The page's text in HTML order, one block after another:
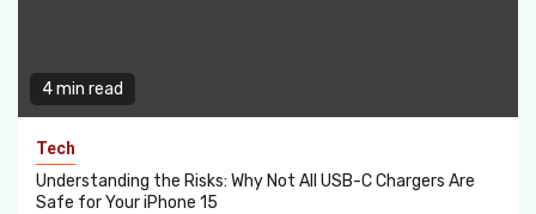
4 min read
Tech
Understanding the Risks: Why Not All USB-C Chargers Are
Safe for Your iPhone 15